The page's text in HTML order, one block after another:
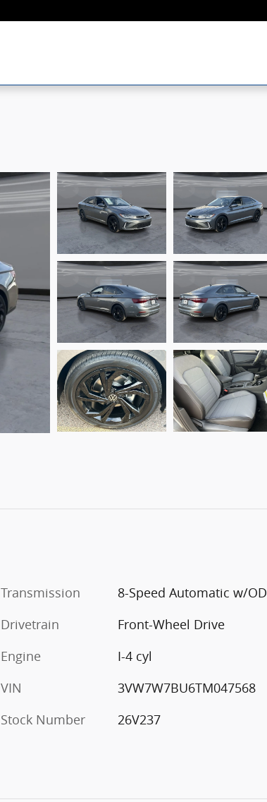
Transmission
8-Speed Automatic w/OD
Drivetrain
Front-Wheel Drive
Engine
I-4 cyl
VIN
3VW7W7BU6TM047568
Stock Number
26V237